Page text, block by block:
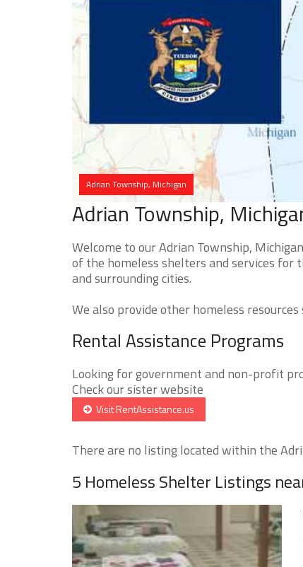
Adrian Township, Michigan
Adrian Township,
Welcome to our Adrian Township,
of the homeless shelters and services for
and surrounding cities.
We also provide other homeless
Rental Assistance Programs
Looking for government and non-profit
Check our sister website
Visit RentAssistance.us
There are no listing located within the
5 Homeless Shelter Listings